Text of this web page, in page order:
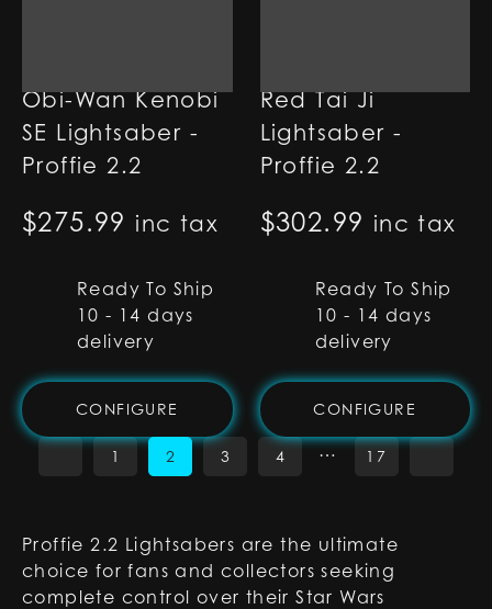
Obi-Wan Kenobi
SE Lightsaber -
Proffie 2.2
$275.99 inc tax
Ready To Ship
10 - 14 days
delivery
CONFIGURE
Red Tai Ji
Lightsaber -
Proffie 2.2
$302.99 inc tax
Ready To Ship
10 - 14 days
delivery
CONFIGURE
1 2 3 4 … 17
Proffie 2.2 Lightsabers are the ultimate
choice for fans and collectors seeking
complete control over their Star Wars